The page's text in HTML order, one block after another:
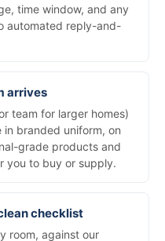
time window, and any
automated reply-and-
arrives
team for larger homes)
branded uniform, on
grade products and
you to buy or supply.
checklist
room, against our